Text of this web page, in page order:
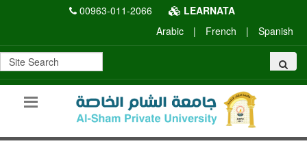
00963-011-2066
LEARNATA
Arabic
| French | Spanish